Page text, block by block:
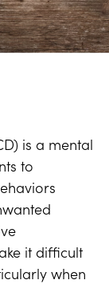
is a mental
to
it difficult
when